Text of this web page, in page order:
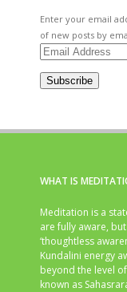
Enter your email
of new posts by
Email
Subscribe
WHAT IS
Meditation is a
are fully aware,
‘thoughtless
Kundalini energy
beyond the level
known as